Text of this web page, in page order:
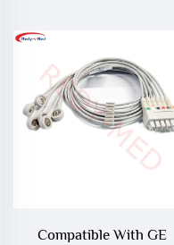
Compatible With GE